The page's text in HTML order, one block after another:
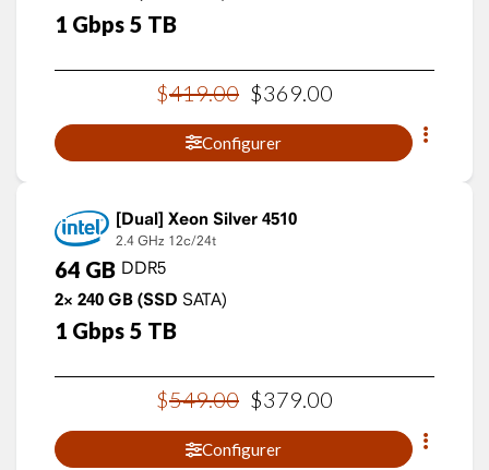
1 Gbps 5 TB
$419.00 $369 00
Configurer
Xeon Silver 4510
2.4 GHz 12c/24t
64 GB DDR5
2× 240 GB (SSD SATA)
1 Gbps 5 TB
$549.00 $379.00
Configurer